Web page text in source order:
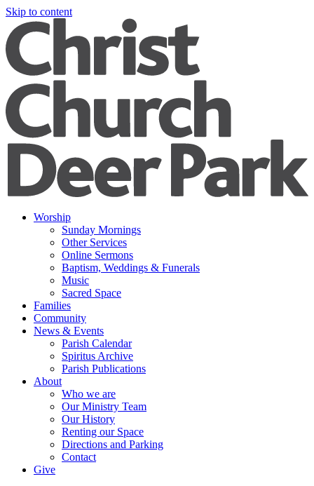
Skip to content
Worship
Sunday Mornings
Other Services
Online Sermons
Baptism, Weddings & Funerals
Music
Sacred Space
Families
Community
News & Events
Parish Calendar
Spiritus Archive
Parish Publications
About
Who we are
Our Ministry Team
Our History
Renting our Space
Directions and Parking
Contact
Give